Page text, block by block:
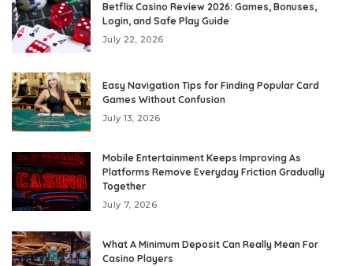
Betflix Casino Review 2026: Games, Bonuses,
Login, and Safe Play Guide
July 22, 2026
Easy Navigation Tips for Finding Popular Card
Games Without Confusion
July 13, 2026
Mobile Entertainment Keeps Improving As
Platforms Remove Everyday Friction Gradually
Together
July 7, 2026
What A Minimum Deposit Can Really Mean For
Casino Players